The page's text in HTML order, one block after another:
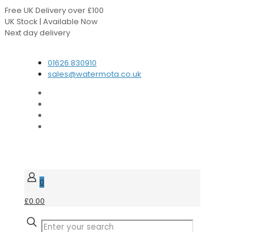
Free UK Delivery over £100
UK Stock | Available Now
Next day delivery
01626 830910
sales@watermota.co.uk
0
£0.00